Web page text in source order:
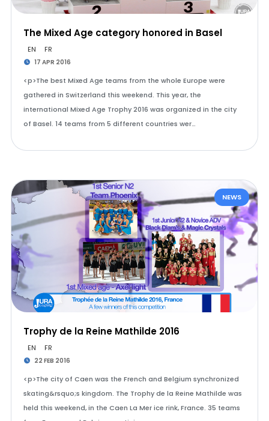
The Mixed Age category honored in Basel
EN FR
17 APR 2016
<p>The best Mixed Age teams from the whole Europe were
gathered in Switzerland this weekend. This year, the
international Mixed Age Trophy 2016 was organized in the city
of Basel. 14 teams from 5 different countries wer…
NEWS
Trophy de la Reine Mathilde 2016
EN FR
22 FEB 2016
<p>The city of Caen was the French and Belgium synchronized
skating&rsquo;s kingdom. The Trophy de la Reine Mathilde was
held this weekend, in the Caen La Mer ice rink, France. 35 teams